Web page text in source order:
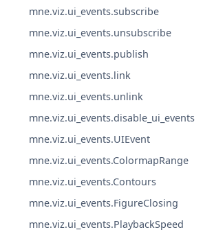
mne.viz.ui_events.subscribe
mne.viz.ui_events.unsubscribe
mne.viz.ui_events.publish
mne.viz.ui_events.link
mne.viz.ui_events.unlink
mne.viz.ui_events.disable_ui_events
mne.viz.ui_events.UIEvent
mne.viz.ui_events.ColormapRange
mne.viz.ui_events.Contours
mne.viz.ui_events.FigureClosing
mne.viz.ui_events.PlaybackSpeed